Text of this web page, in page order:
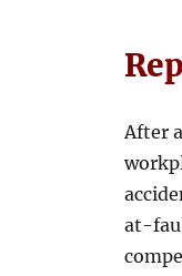
After
at-